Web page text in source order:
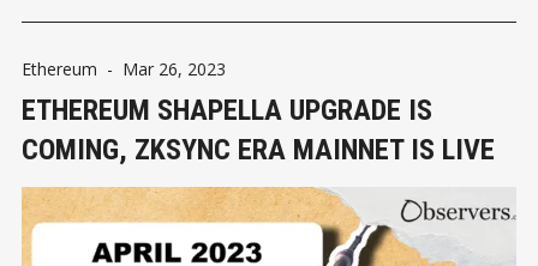
Ethereum - Mar 26, 2023
ETHEREUM SHAPELLA UPGRADE IS
COMING, ZKSYNC ERA MAINNET IS LIVE